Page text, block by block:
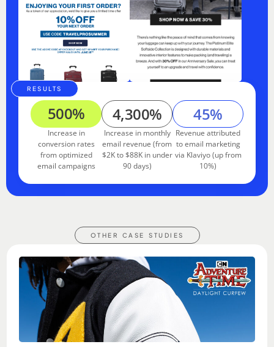
500%
Increase in
conversion rates
from optimized
email campaigns
4,300%
Increase in monthly
email revenue (from
$2K to $88K in under
90 days)
45%
Revenue attributed
to email marketing
via Klaviyo (up from
10%)
RESULTS
OTHER CASE STUDIES